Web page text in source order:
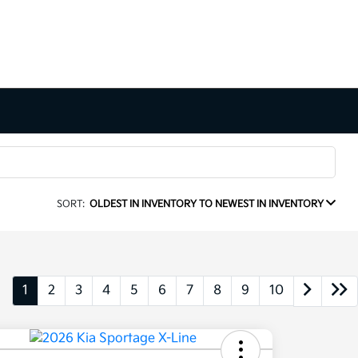
SORT: OLDEST IN INVENTORY TO NEWEST IN INVENTORY
1 2 3 4 5 6 7 8 9 10